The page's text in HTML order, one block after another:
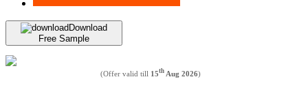
Download
Free Sample
(Offer valid till 15th Aug 2026)